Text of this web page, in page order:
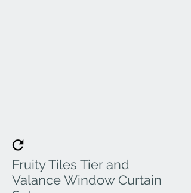
Fruity Tiles Tier and
Valance Window Curtain